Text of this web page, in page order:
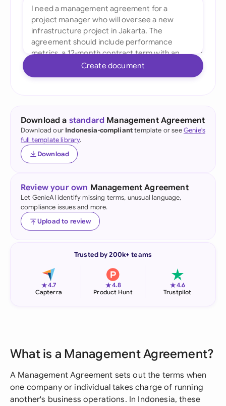
Create document
Download a standard Management Agreement
Download our Indonesia-complianttemplate or seeGenie's
full template library.
Download
Review your own Management Agreement
Let GenieAI identify missing terms, unusual language,
compliance issues and more.
Upload to review
Trusted by 200k+ teams
★4.7
Capterra
★4.8
Product Hunt
★4.6
Trustpilot
What is a Management Agreement?
A Management Agreement sets out the terms when
one company or individual takes charge of running
another's business operations. In Indonesia, these